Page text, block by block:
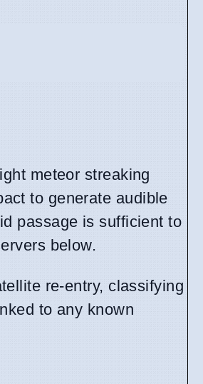
meteor streaking
to generate audible
passage is sufficient to
below.
re-entry, classifying
to any known